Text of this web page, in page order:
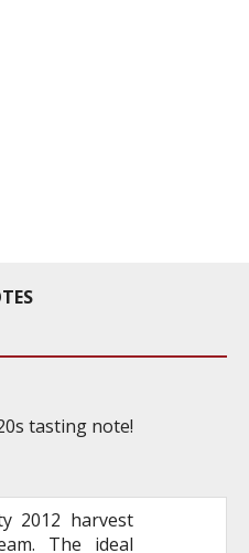
tasting note!
2012 harvest
The ideal